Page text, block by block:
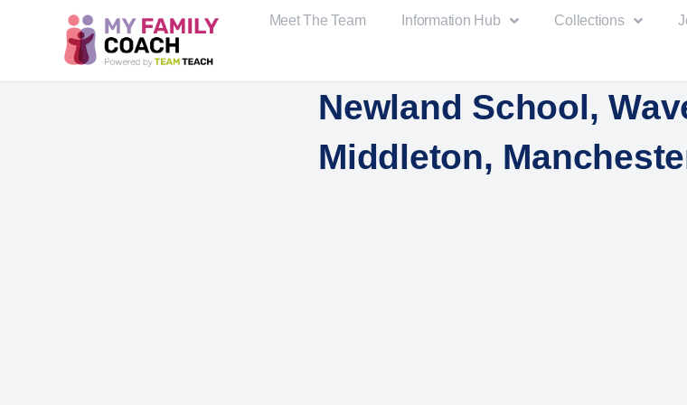
Meet The Team Information Hub Collections
Newland School,
Middleton,